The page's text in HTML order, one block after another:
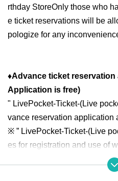
rthday StoreOnly those who
e ticket reservations will be
pologize for any
♦Advance ticket reservation
Application is free)
" LivePocket-Ticket-(Live
vance reservation application
※ ” LivePocket-Ticket-(Live
es for registration and use of